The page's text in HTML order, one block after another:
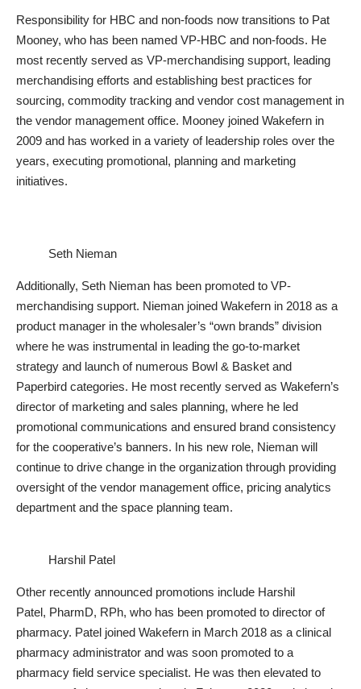
Responsibility for HBC and non-foods now transitions to Pat
Mooney, who has been named VP-HBC and non-foods. He
most recently served as VP-merchandising support, leading
merchandising efforts and establishing best practices for
sourcing, commodity tracking and vendor cost management in
the vendor management office. Mooney joined Wakefern in
2009 and has worked in a variety of leadership roles over the
years, executing promotional, planning and marketing
initiatives.
Seth Nieman
Additionally, Seth Nieman has been promoted to VP-
merchandising support. Nieman joined Wakefern in 2018 as a
product manager in the wholesaler’s “own brands” division
where he was instrumental in leading the go-to-market
strategy and launch of numerous Bowl & Basket and
Paperbird categories. He most recently served as Wakefern’s
director of marketing and sales planning, where he led
promotional communications and ensured brand consistency
for the cooperative’s banners. In his new role, Nieman will
continue to drive change in the organization through providing
oversight of the vendor management office, pricing analytics
department and the space planning team.
Harshil Patel
Other recently announced promotions include Harshil
Patel, PharmD, RPh, who has been promoted to director of
pharmacy. Patel joined Wakefern in March 2018 as a clinical
pharmacy administrator and was soon promoted to a
pharmacy field service specialist. He was then elevated to